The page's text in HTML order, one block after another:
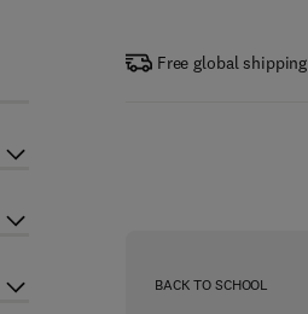
Free global
BACK TO SCHOOL